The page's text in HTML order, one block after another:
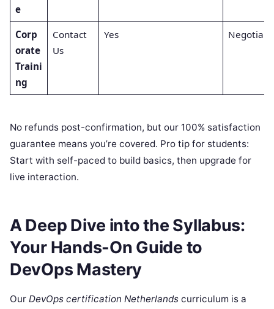
e
Corp
orate
Traini
ng
Contact
Us
Yes
No refunds post-confirmation, but our 100% satisfaction
guarantee means you’re covered. Pro tip for students:
Start with self-paced to build basics, then upgrade for
live interaction.
A Deep Dive into the Syllabus:
Your Hands-On Guide to
DevOps Mastery
Our DevOps certification Netherlands curriculum is a